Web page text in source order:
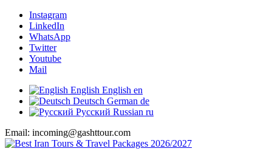
Instagram
LinkedIn
WhatsApp
Twitter
Youtube
Mail
English English en
Deutsch German de
Русский Russian ru
Email: incoming@gashttour.com